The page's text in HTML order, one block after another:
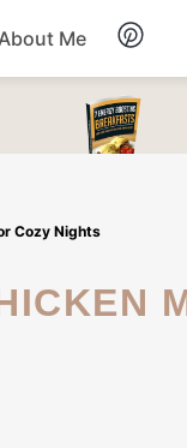
Desserts
Salads Recipes
Soups
Me
Cozy Nights